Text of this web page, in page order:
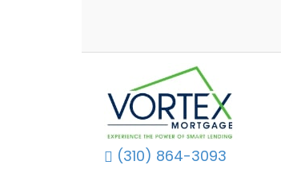
(310) 864-3093